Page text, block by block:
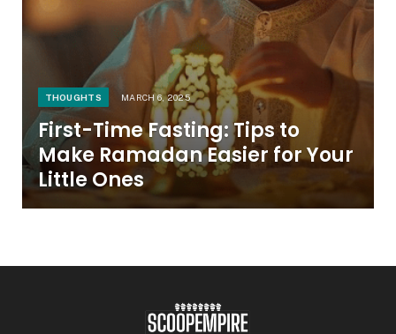
THOUGHTS MARCH 6, 2025
First-Time Fasting: Tips to
Make Ramadan Easier for Your
Little Ones